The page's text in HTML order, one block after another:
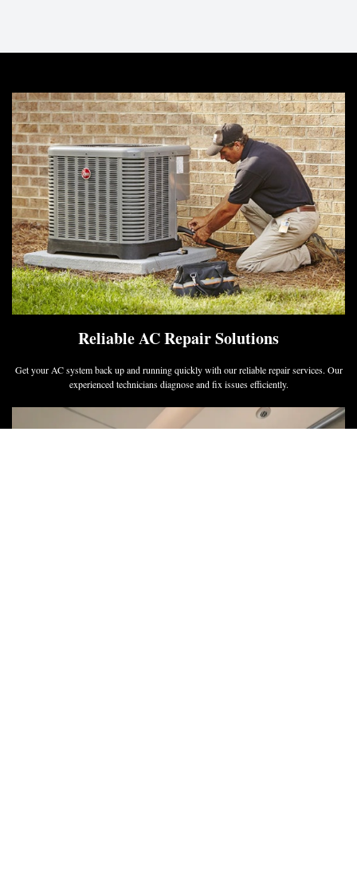
Reliable AC Repair Solutions
Get your AC system back up and running quickly with our reliable repair services. Our
experienced technicians diagnose and fix issues efficiently.